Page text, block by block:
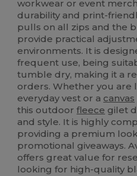
workwear or event
durability and print-
pulls on all zips and the
provide practical
environments. It is
frequent use, being
tumble dry, making it a
orders. Whether you are
everyday vest or a canvas
this outdoorfleece gilet
and style. It is highly
providing a premium
promotional giveaways.
offers great value for
looking for high-quality